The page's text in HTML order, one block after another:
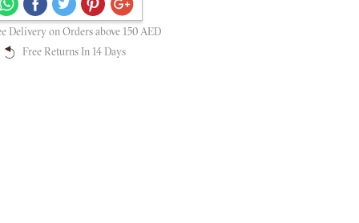
Secure payments guaranteed
Delivery on Orders above 150 AED
Free Returns In 14 Days